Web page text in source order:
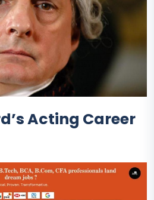
Acting Career